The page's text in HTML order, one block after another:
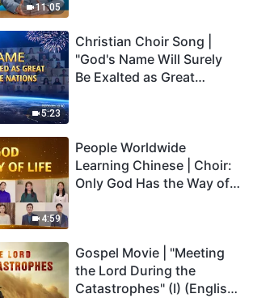
11:05
5:23
Christian Choir Song |
"God's Name Will Surely
Be Exalted as Great
4:59
People Worldwide
Learning Chinese | Choir:
Only God Has the Way of
Gospel Movie | "Meeting
the Lord During the
Catastrophes" (I) (English